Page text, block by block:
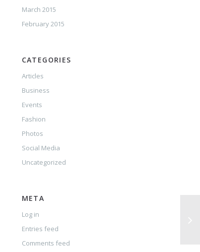
March 2015
February 2015
CATEGORIES
Articles
Business
Events
Fashion
Photos
Social Media
Uncategorized
META
Log in
Entries feed
Comments feed